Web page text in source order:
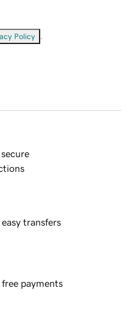
Policy
transfers
free payments